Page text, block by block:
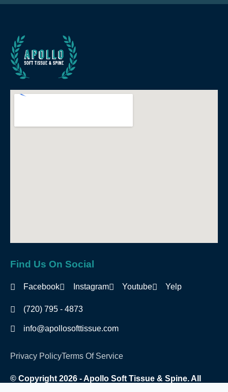
Find Us On Social
Facebook Instagram Youtube Yelp
(720) 795 - 4873
info@apollosofttissue.com
© Copyright 2026 - Apollo Soft Tissue & Spine. All
Privacy PolicyTerms Of Service